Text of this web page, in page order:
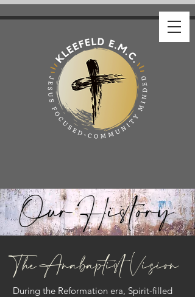
The Anabaptist Vision
During the Reformation era, Spirit-filled
Our History